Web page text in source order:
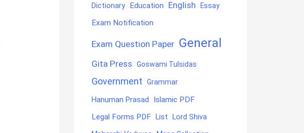
Dictionary Education English Essay
Exam Notification
Exam Question Paper General
Gita Press Goswami Tulsidas
Government Grammar
Hanuman Prasad
Islamic PDF
Legal Forms PDF List Lord Shiva